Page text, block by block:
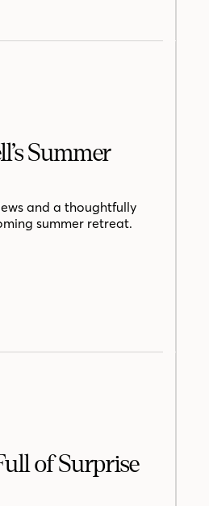
Summer
and a thoughtfully
summer retreat.
of Surprise